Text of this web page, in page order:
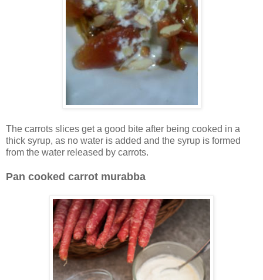
The carrots slices get a good bite after being cooked in a
thick syrup, as no water is added and the syrup is formed
from the water released by carrots.
Pan cooked carrot murabba